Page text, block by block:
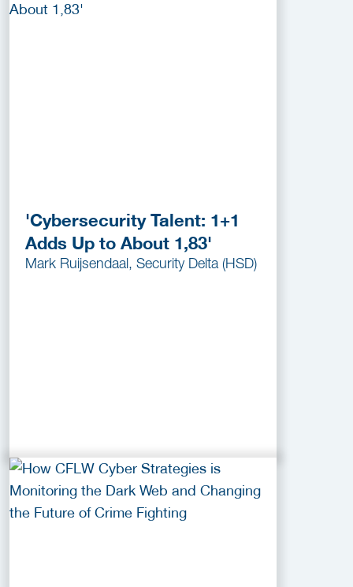
'Cybersecurity Talent: 1+1
Adds Up to About 1,83'
Mark Ruijsendaal, Security Delta (HSD)